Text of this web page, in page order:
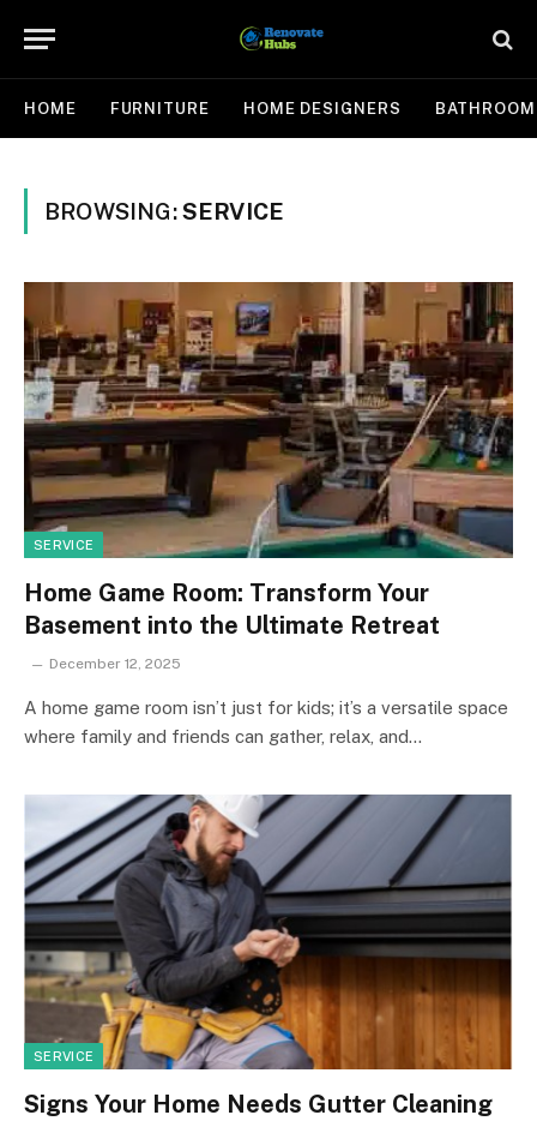
HOME FURNITURE HOME DESIGNERS BATHROOM
BROWSING:SERVICE
SERVICE
Home Game Room: Transform Your
Basement into the Ultimate Retreat
December 12, 2025
A home game room isn’t just for kids; it’s a versatile space
where family and friends can gather, relax, and…
SERVICE
Signs Your Home Needs Gutter Cleaning